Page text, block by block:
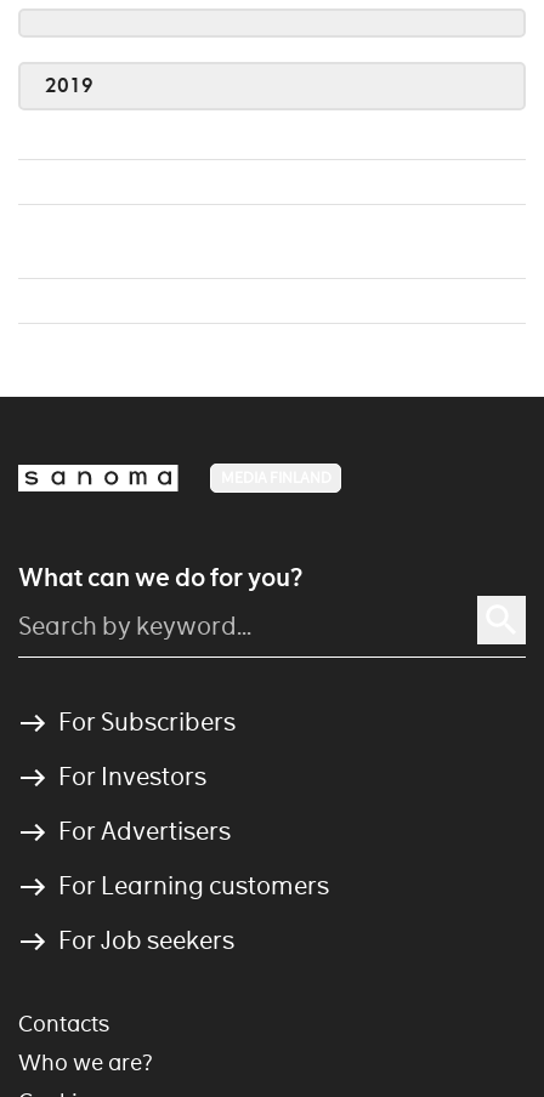
2019
What can we do for you?
For Subscribers
For Investors
For Advertisers
For Learning customers
For Job seekers
Contacts
Who we are?